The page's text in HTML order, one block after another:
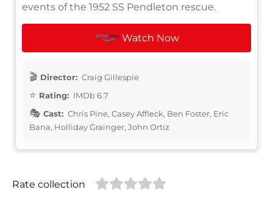
events of the 1952 SS Pendleton rescue.
Watch Now
Director: Craig Gillespie
Rating: IMDb 6.7
Cast: Chris Pine, Casey Affleck, Ben Foster, Eric
Bana, Holliday Grainger, John Ortiz
Rate collection